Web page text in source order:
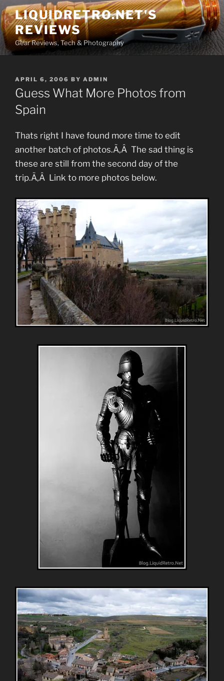
Skip
to
content
LIQUIDRETRO.NET'S
REVIEWS
Gear Reviews, Tech & Photography
POSTED
ON
APRIL 6, 2006 BY ADMIN
Guess What More Photos from
Spain
Thats right I have found more time to edit
another batch of photos.Ã‚Â The sad thing is
these are still from the second day of the
trip.Ã‚Â Link to more photos below.